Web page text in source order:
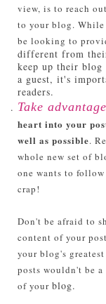
view, is to reach
to your blog.
be looking to
different from
keep up their blog
a guest, it's
readers.
Take
heart into your
well as possible.
whole new set of
one wants to
crap!
Don't be afraid to
content of your
your blog's
posts wouldn't be a
of your blog.